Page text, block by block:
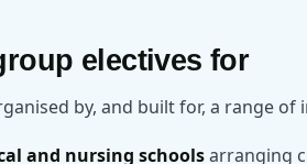
electives for
by, and built for, a range
and nursing schoolsarranging